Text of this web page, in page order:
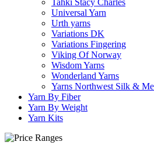
Tahki Stacy Charles
Universal Yarn
Urth yarns
Variations DK
Variations Fingering
Viking Of Norway
Wisdom Yarns
Wonderland Yarns
Yarns Northwest Silk &
Yarn By Fiber
Yarn By Weight
Yarn Kits